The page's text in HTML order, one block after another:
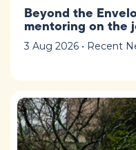
Beyond the
mentoring on the
3 Aug 2026 • Recent